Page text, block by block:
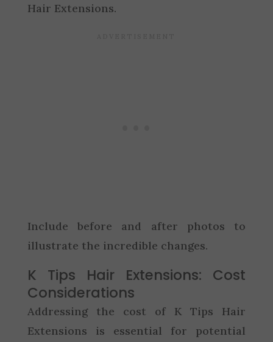
Hair Extensions.
Include before and after photos to
illustrate the incredible changes.
K Tips Hair Extensions: Cost
Considerations
Addressing the cost of K Tips Hair
Extensions is essential for potential